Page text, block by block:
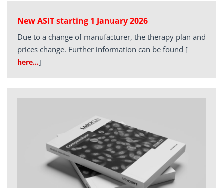
New ASIT starting 1 January 2026
Due to a change of manufacturer, the therapy plan and
prices change. Further information can be found [
here…]